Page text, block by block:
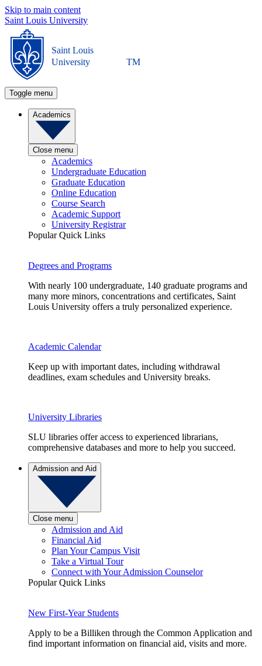
Skip to main content
Saint Louis University
Saint Louis
University
TM
Toggle menu
Academics
Close menu
Academics
Undergraduate Education
Graduate Education
Online Education
Course Search
Academic Support
University Registrar
Popular Quick Links
Degrees and Programs
With nearly 100 undergraduate, 140 graduate programs and
many more minors, concentrations and certificates, Saint
Louis University offers a truly personalized experience.
Academic Calendar
Keep up with important dates, including withdrawal
deadlines, exam schedules and University breaks.
University Libraries
SLU libraries offer access to experienced librarians,
comprehensive databases and more to help you succeed.
Admission and Aid
Close menu
Admission and Aid
Financial Aid
Plan Your Campus Visit
Take a Virtual Tour
Connect with Your Admission Counselor
Popular Quick Links
New First-Year Students
Apply to be a Billiken through the Common Application and
find important information on financial aid, visits and more.